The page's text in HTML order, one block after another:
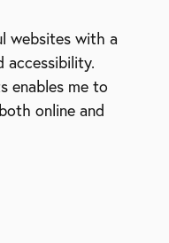
websites with a
accessibility.
enables me to
online and